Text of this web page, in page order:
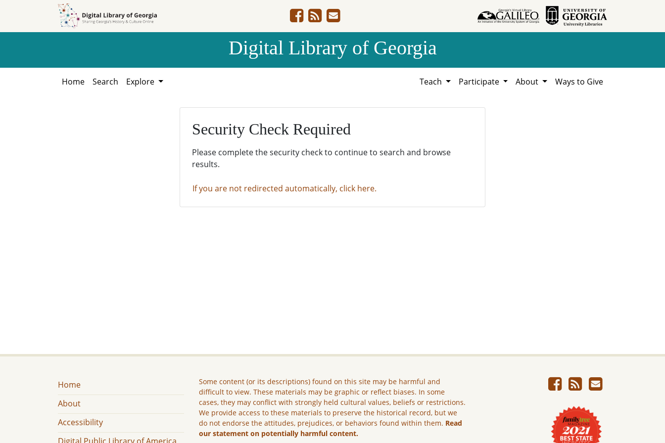
Digital Library of Georgia
Home Search Explore Teach Participate About Ways to Give
Security Check Required
Please complete the security check to continue to search and browse
results.
If you are not redirected automatically, click here.
Home
About
Accessibility
Some content (or its descriptions) found on this site may be harmful and
difficult to view. These materials may be graphic or reflect biases. In some
cases, they may conflict with strongly held cultural values, beliefs or restrictions.
We provide access to these materials to preserve the historical record, but we
do not endorse the attitudes, prejudices, or behaviors found within them. Read
our statement on potentially harmful content.